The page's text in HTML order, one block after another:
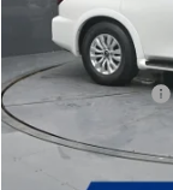
Selling Price:
Documentary Fee:
GATES PRICE